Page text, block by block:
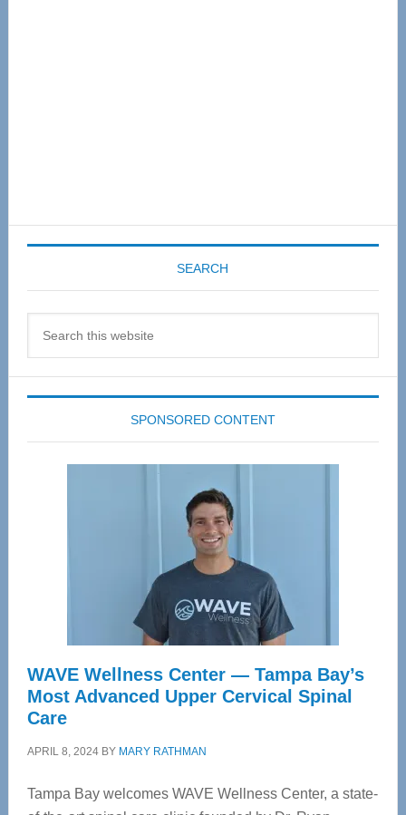
SEARCH
SPONSORED CONTENT
WAVE Wellness Center — Tampa Bay’s
Most Advanced Upper Cervical Spinal
Care
APRIL 8, 2024BY MARY RATHMAN
Tampa Bay welcomes WAVE Wellness Center, a state-